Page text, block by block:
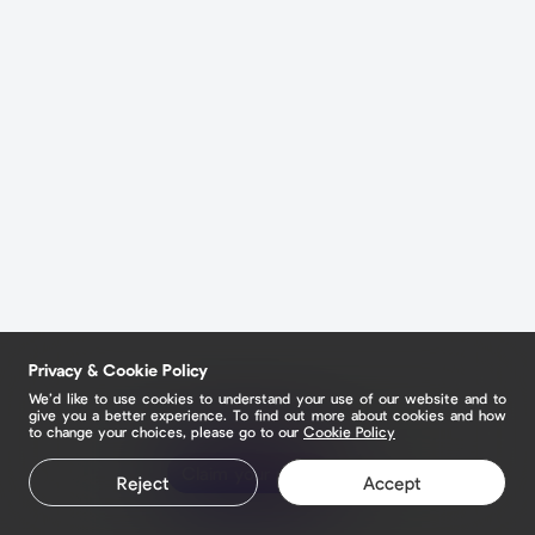
Claim your page
Privacy & Cookie Policy
We’d like to use cookies to understand your use of our website and to
give you a better experience. To find out more about cookies and how
to change your choices, please go to our Cookie Policy
Reject Accept